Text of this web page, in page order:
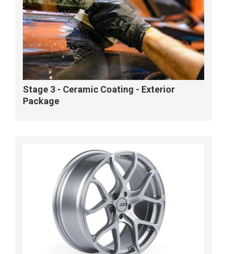
Stage 3 - Ceramic Coating - Exterior
Package